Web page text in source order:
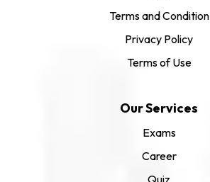
Terms and Condition
Privacy Policy
Terms of Use
Our Services
Exams
Career
Quiz